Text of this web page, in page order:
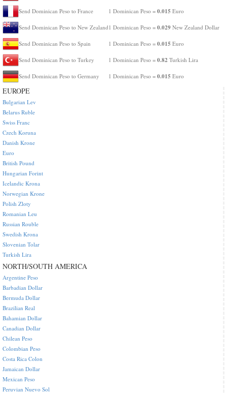
Send Dominican Peso to France 1 Dominican Peso = 0.015 Euro
Send Dominican Peso to New Zealand 1 Dominican Peso = 0.029 New Zealand Dollar
Send Dominican Peso to Spain 1 Dominican Peso = 0.015 Euro
Send Dominican Peso to Turkey 1 Dominican Peso = 0.82 Turkish Lira
Send Dominican Peso to Germany 1 Dominican Peso = 0.015 Euro
EUROPE
Bulgarian Lev
Belarus Ruble
Swiss Franc
Czech Koruna
Danish Krone
Euro
British Pound
Hungarian Forint
Icelandic Krona
Norwegian Krone
Polish Zloty
Romanian Leu
Russian Rouble
Swedish Krona
Slovenian Tolar
Turkish Lira
NORTH/SOUTH AMERICA
Argentine Peso
Barbadian Dollar
Bermuda Dollar
Brazilian Real
Bahamian Dollar
Canadian Dollar
Chilean Peso
Colombian Peso
Costa Rica Colon
Jamaican Dollar
Mexican Peso
Peruvian Nuevo Sol